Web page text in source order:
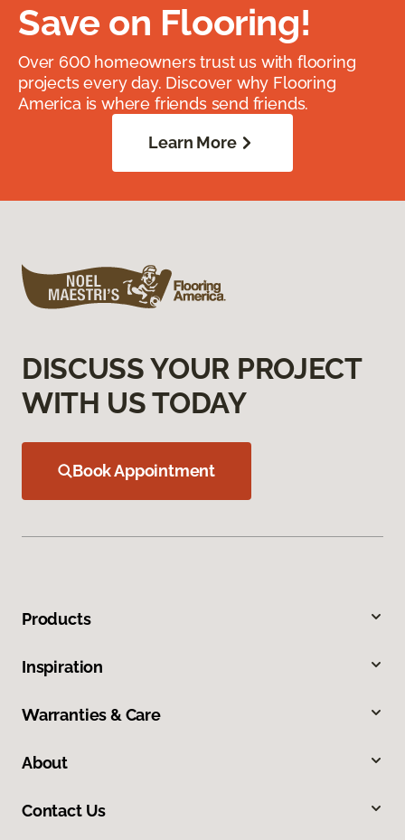
Save on Flooring!
Over 600 homeowners trust us with flooring
projects every day. Discover why Flooring
America is where friends send friends.
Learn More
DISCUSS YOUR PROJECT
WITH US TODAY
Book Appointment
Products
Inspiration
Warranties & Care
About
Contact Us